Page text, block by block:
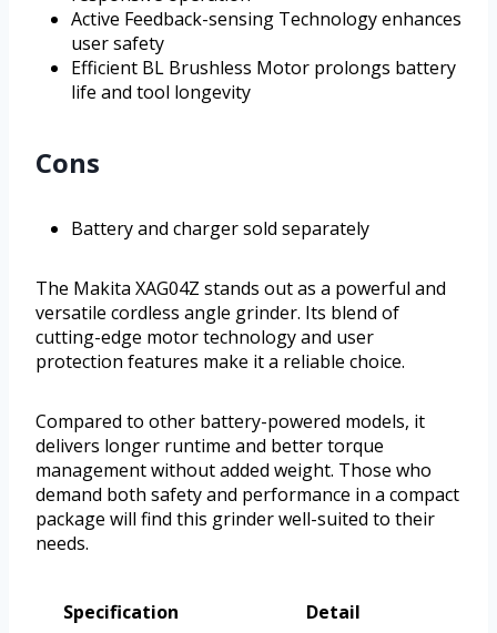
Active Feedback-sensing Technology enhances
user safety
Efficient BL Brushless Motor prolongs battery
life and tool longevity
Cons
Battery and charger sold separately
The Makita XAG04Z stands out as a powerful and
versatile cordless angle grinder. Its blend of
cutting-edge motor technology and user
protection features make it a reliable choice.
Compared to other battery-powered models, it
delivers longer runtime and better torque
management without added weight. Those who
demand both safety and performance in a compact
package will find this grinder well-suited to their
needs.
Specification Detail